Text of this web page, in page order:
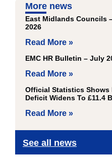
More news
East Midlands Councils
2026
Read More »
EMC HR Bulletin – July
Read More »
Official Statistics
Deficit Widens To £11.4
Read More »
See all news